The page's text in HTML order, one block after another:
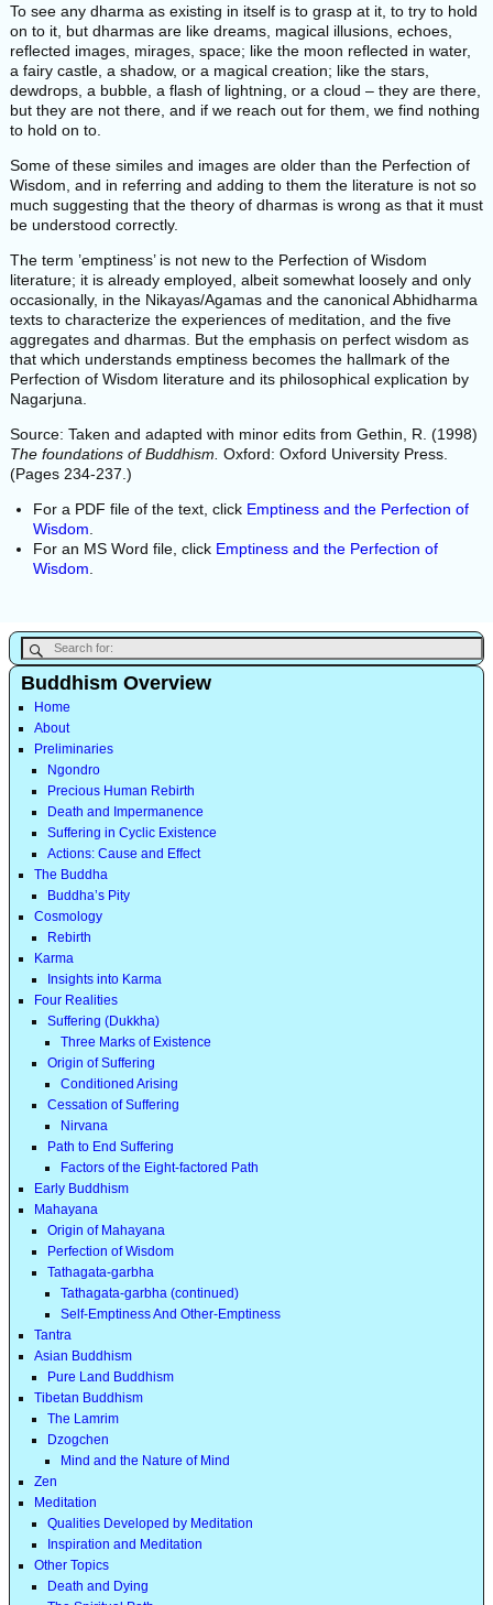
To see any dharma as existing in itself is to grasp at it, to try to hold
on to it, but dharmas are like dreams, magical illusions, echoes,
reflected images, mirages, space; like the moon reflected in water,
a fairy castle, a shadow, or a magical creation; like the stars,
dewdrops, a bubble, a flash of lightning, or a cloud – they are there,
but they are not there, and if we reach out for them, we find nothing
to hold on to.
Some of these similes and images are older than the Perfection of
Wisdom, and in referring and adding to them the literature is not so
much suggesting that the theory of dharmas is wrong as that it must
be understood correctly.
The term ’emptiness’ is not new to the Perfection of Wisdom
literature; it is already employed, albeit somewhat loosely and only
occasionally, in the Nikayas/Agamas and the canonical Abhidharma
texts to characterize the experiences of meditation, and the five
aggregates and dharmas. But the emphasis on perfect wisdom as
that which understands emptiness becomes the hallmark of the
Perfection of Wisdom literature and its philosophical explication by
Nagarjuna.
Source: Taken and adapted with minor edits from Gethin, R. (1998)
The foundations of Buddhism. Oxford: Oxford University Press.
(Pages 234-237.)
For a PDF file of the text, click Emptiness and the Perfection of
Wisdom
For an MS Word file, click Emptiness and the Perfection of
Wisdom
Buddhism Overview
Home
About
Preliminaries
Ngondro
Precious Human Rebirth
Death and Impermanence
Suffering in Cyclic Existence
Actions: Cause and Effect
The Buddha
Buddha’s Pity
Cosmology
Rebirth
Karma
Insights into Karma
Four Realities
Suffering (Dukkha)
Three Marks of Existence
Origin of Suffering
Conditioned Arising
Cessation of Suffering
Nirvana
Path to End Suffering
Factors of the Eight-factored Path
Early Buddhism
Mahayana
Origin of Mahayana
Perfection of Wisdom
Tathagata-garbha
Tathagata-garbha (continued)
Self-Emptiness And Other-Emptiness
Tantra
Asian Buddhism
Pure Land Buddhism
Tibetan Buddhism
The Lamrim
Dzogchen
Mind and the Nature of Mind
Zen
Meditation
Qualities Developed by Meditation
Inspiration and Meditation
Other Topics
Death and Dying